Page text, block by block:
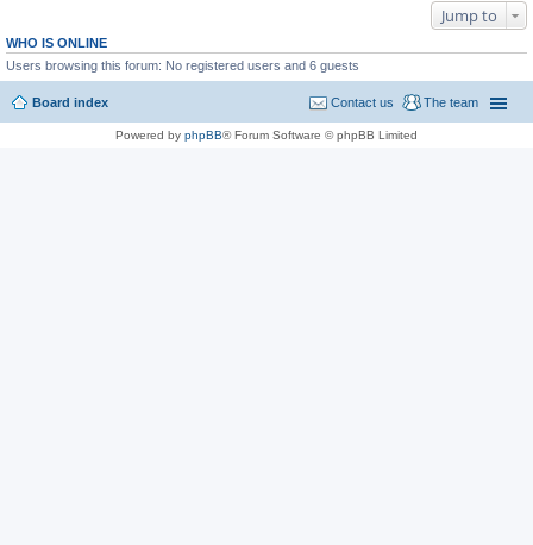
Jump to
WHO IS ONLINE
Users browsing this forum: No registered users and 6 guests
Board index The team
Contact us
Powered by phpBB® Forum Software © phpBB Limited